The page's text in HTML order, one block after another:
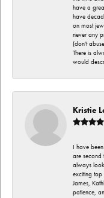
have a
have
on most
never any
(don't
There is
would
Kristie
I have
are second
always
exciting top
James,
patience,